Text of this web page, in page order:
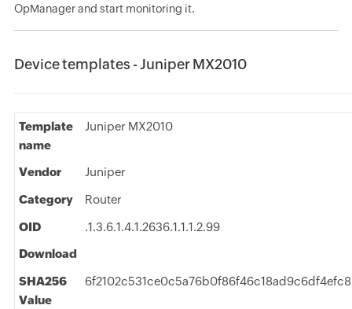
OpManager and start monitoring it.
Device templates - Juniper MX2010
Template
name
Juniper MX2010
Vendor Juniper
Category Router
OID
.1.3.6.1.4.1.2636.1.1.1.2.99
Download
SHA256
Value